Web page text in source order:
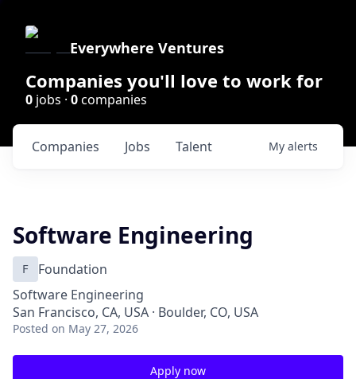
Everywhere Ventures
Companies you'll love to work for
0 jobs · 0companies
Jobs
Companies Talent My alerts
Software Engineering
F
Foundation
Software Engineering
San Francisco, CA, USA · Boulder, CO, USA
Posted on May 27, 2026
Apply now